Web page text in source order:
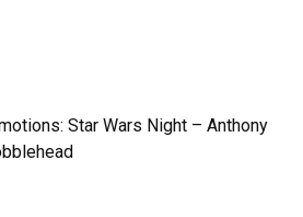
Star Wars Night – Anthony